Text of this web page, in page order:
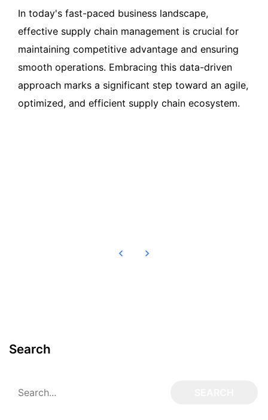
In today's fast-paced business landscape,
effective supply chain management is crucial for
maintaining competitive advantage and ensuring
smooth operations. Embracing this data-driven
approach marks a significant step toward an agile,
optimized, and efficient supply chain ecosystem.
Search